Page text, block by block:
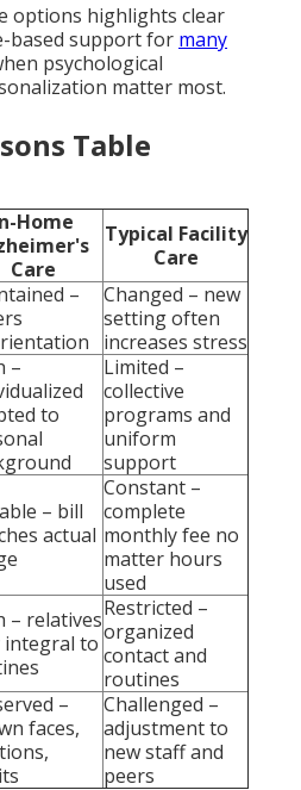
options highlights clear
based support for many
psychological
matter most.
Table
Home
Care
Typical Facility
Care
–
Changed – new
setting often
increases stress
–
to
Limited –
collective
programs and
uniform
support
– bill
actual
Constant –
complete
monthly fee no
matter hours
used
– relatives
integral to
Restricted –
organized
contact and
routines
–
faces,
Challenged –
adjustment to
new staff and
peers